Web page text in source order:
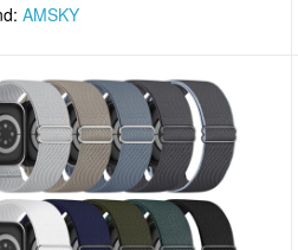
AMSKY